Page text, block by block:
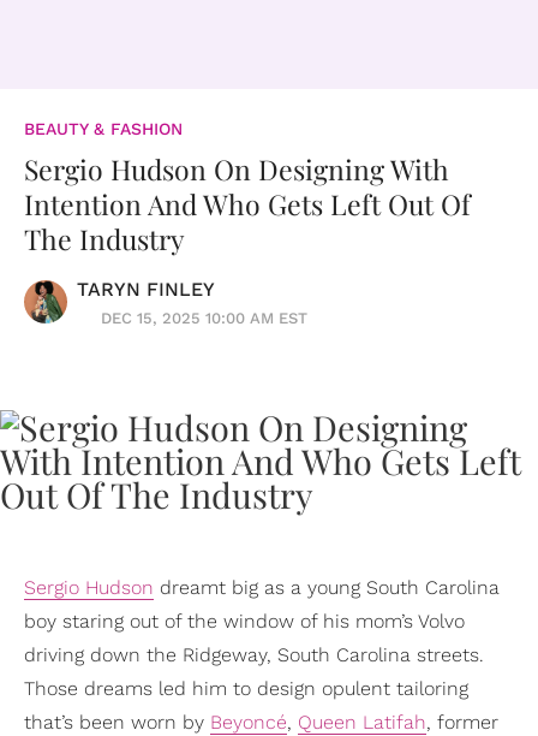
BEAUTY & FASHION
Sergio Hudson On Designing With
Intention And Who Gets Left Out Of
The Industry
TARYN FINLEY
DEC 15, 2025 10:00 AM EST
Sergio Hudson dreamt big as a young South Carolina
boy staring out of the window of his mom’s Volvo
driving down the Ridgeway, South Carolina streets.
Those dreams led him to design opulent tailoring
that’s been worn by Beyoncé, Queen Latifah, former